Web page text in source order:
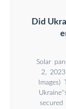
Did
Solar
2,